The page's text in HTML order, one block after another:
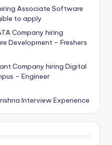
Associate Software
to apply
Company hiring
Development – Freshers
Company hiring Digital
– Engineer
Interview Experience